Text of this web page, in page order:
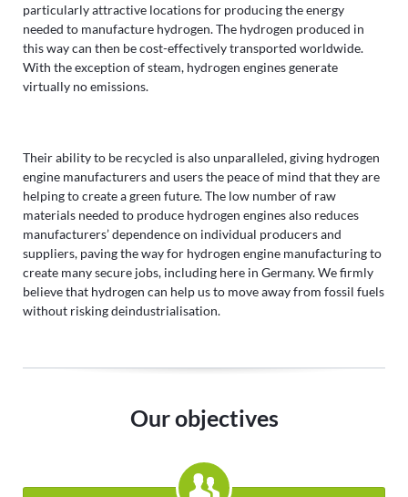
particularly attractive locations for producing the energy
needed to manufacture hydrogen. The hydrogen produced in
this way can then be cost-effectively transported worldwide.
With the exception of steam, hydrogen engines generate
virtually no emissions.
Their ability to be recycled is also unparalleled, giving hydrogen
engine manufacturers and users the peace of mind that they are
helping to create a green future. The low number of raw
materials needed to produce hydrogen engines also reduces
manufacturers’ dependence on individual producers and
suppliers, paving the way for hydrogen engine manufacturing to
create many secure jobs, including here in Germany. We firmly
believe that hydrogen can help us to move away from fossil fuels
without risking deindustrialisation.
Our objectives